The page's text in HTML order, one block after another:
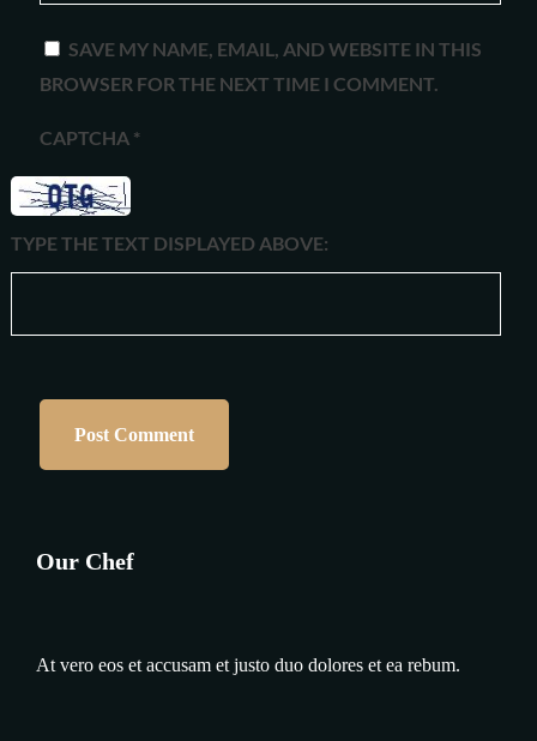
SAVE MY NAME, EMAIL, AND WEBSITE IN THIS
BROWSER FOR THE NEXT TIME I COMMENT.
CAPTCHA *
TYPE THE TEXT DISPLAYED ABOVE:
Our Chef
At vero eos et accusam et justo duo dolores et ea rebum.